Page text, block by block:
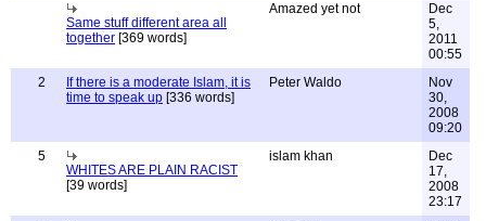
Same stuff different area all
together [369 words]
Amazed yet not
Dec
5,
2011
00:55
2
If there is a moderate Islam, it is
time to speak up [336 words]
Peter Waldo
Nov
30,
2008
09:20
5
WHITES ARE PLAIN RACIST
[39 words]
islam khan
Dec
17,
2008
23:17